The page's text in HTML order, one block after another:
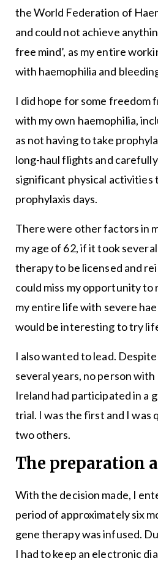
the World Federation of
and could not achieve
free mind’, as my entire
with haemophilia and
I did hope for some freedom
with my own haemophilia,
as not having to take
long-haul flights and
significant physical activities
prophylaxis days.
There were other factors in
my age of 62, if it took
therapy to be licensed and
could miss my opportunity to
my entire life with severe
would be interesting to try
I also wanted to lead.
several years, no person with
Ireland had participated in a
trial. I was the first and I was
two others.
The preparation
With the decision made, I
period of approximately six
gene therapy was infused.
I had to keep an electronic